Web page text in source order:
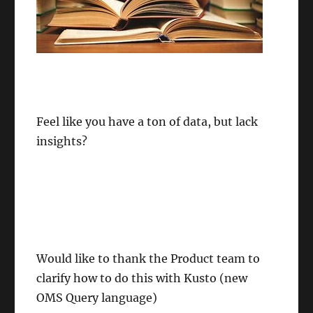
Feel like you have a ton of data, but lack
insights?
Would like to thank the Product team to
clarify how to do this with Kusto (new
OMS Query language)